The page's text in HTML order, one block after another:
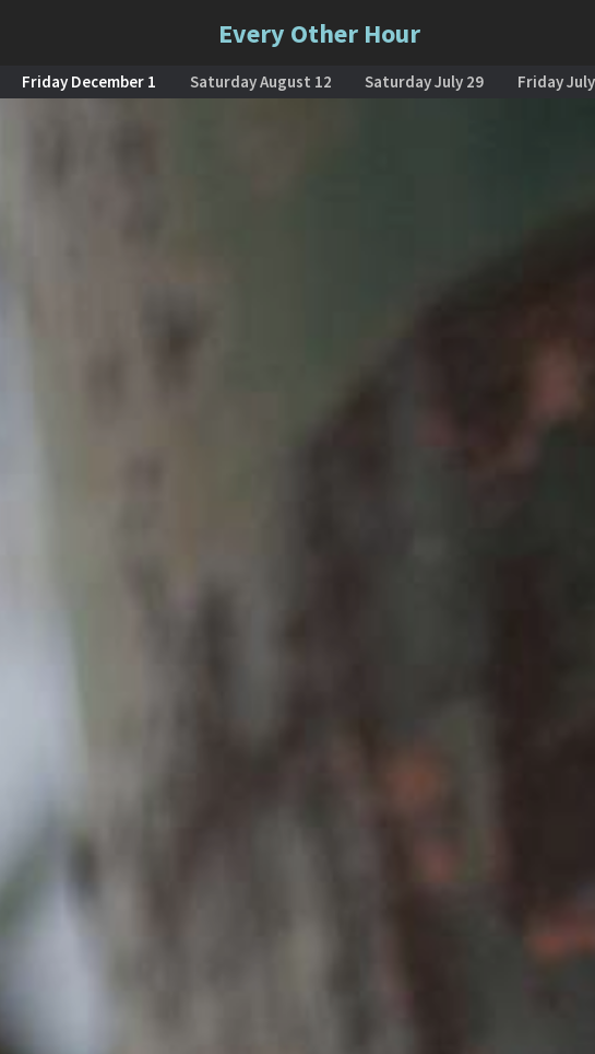
Friday December 1 Saturday August 12 Saturday July 29 Friday
Every Other Hour